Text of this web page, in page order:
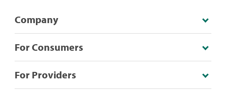
Company
For Consumers
For Providers